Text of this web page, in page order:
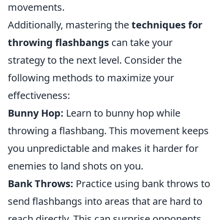
movements.
Additionally, mastering thetechniques for
throwing flashbangs can take your
strategy to the next level. Consider the
following methods to maximize your
effectiveness:
Bunny Hop: Learn to bunny hop while
throwing a flashbang. This movement keeps
you unpredictable and makes it harder for
enemies to land shots on you.
Bank Throws: Practice using bank throws to
send flashbangs into areas that are hard to